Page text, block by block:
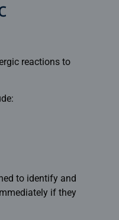
reactions to
to identify and
if they